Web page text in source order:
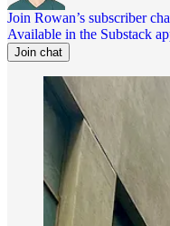
Join Rowan’s subscriber
Available in the Substack
Join chat